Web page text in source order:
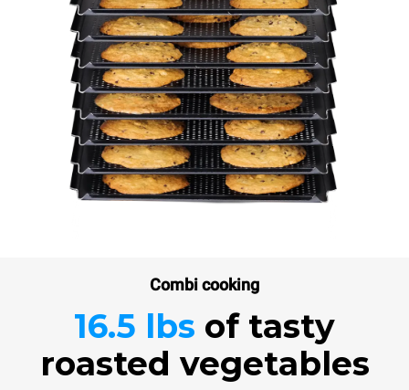
Combi cooking
16.5 lbs of tasty
roasted vegetables